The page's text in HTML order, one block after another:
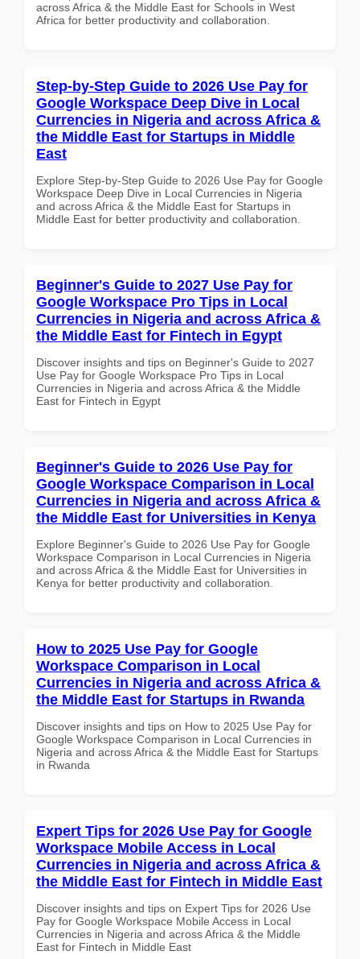
across Africa & the Middle East for Schools in West
Africa for better productivity and collaboration.
Step-by-Step Guide to 2026 Use Pay for
Google Workspace Deep Dive in Local
Currencies in Nigeria and across Africa &
the Middle East for Startups in Middle
East
Explore Step-by-Step Guide to 2026 Use Pay for Google
Workspace Deep Dive in Local Currencies in Nigeria
and across Africa & the Middle East for Startups in
Middle East for better productivity and collaboration.
Beginner's Guide to 2027 Use Pay for
Google Workspace Pro Tips in Local
Currencies in Nigeria and across Africa &
the Middle East for Fintech in Egypt
Discover insights and tips on Beginner's Guide to 2027
Use Pay for Google Workspace Pro Tips in Local
Currencies in Nigeria and across Africa & the Middle
East for Fintech in Egypt
Beginner's Guide to 2026 Use Pay for
Google Workspace Comparison in Local
Currencies in Nigeria and across Africa &
the Middle East for Universities in Kenya
Explore Beginner's Guide to 2026 Use Pay for Google
Workspace Comparison in Local Currencies in Nigeria
and across Africa & the Middle East for Universities in
Kenya for better productivity and collaboration.
How to 2025 Use Pay for Google
Workspace Comparison in Local
Currencies in Nigeria and across Africa &
the Middle East for Startups in Rwanda
Discover insights and tips on How to 2025 Use Pay for
Google Workspace Comparison in Local Currencies in
Nigeria and across Africa & the Middle East for Startups
in Rwanda
Expert Tips for 2026 Use Pay for Google
Workspace Mobile Access in Local
Currencies in Nigeria and across Africa &
the Middle East for Fintech in Middle East
Discover insights and tips on Expert Tips for 2026 Use
Pay for Google Workspace Mobile Access in Local
Currencies in Nigeria and across Africa & the Middle
East for Fintech in Middle East